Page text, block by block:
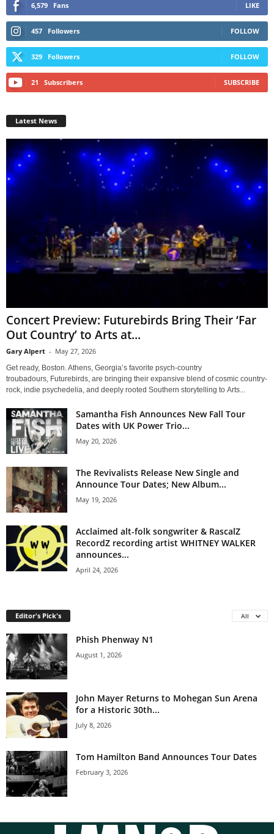
6,579 Fans LIKE
457 Followers FOLLOW
329 Followers FOLLOW
21 Subscribers SUBSCRIBE
Latest News
Concert Preview: Futurebirds Bring Their ‘Far
Out Country’ to Arts at...
Gary Alpert - May 27, 2026
Get ready, Boston. Athens, Georgia’s favorite psych-country
troubadours, Futurebirds, are bringing their expansive blend of cosmic country-
rock, indie psychedelia, and deeply rooted Southern storytelling to Arts...
Samantha Fish Announces New Fall Tour
Dates with UK Power Trio...
May 20, 2026
The Revivalists Release New Single and
Announce Tour Dates; New Album...
May 19, 2026
Acclaimed alt-folk songwriter & RascalZ
RecordZ recording artist WHITNEY WALKER
announces...
April 24, 2026
Editor's Pick's All
Phish Phenway N1
August 1, 2026
John Mayer Returns to Mohegan Sun Arena
for a Historic 30th...
July 8, 2026
Tom Hamilton Band Announces Tour Dates
February 3, 2026